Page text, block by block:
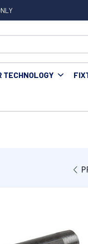
TECHNOLOGY